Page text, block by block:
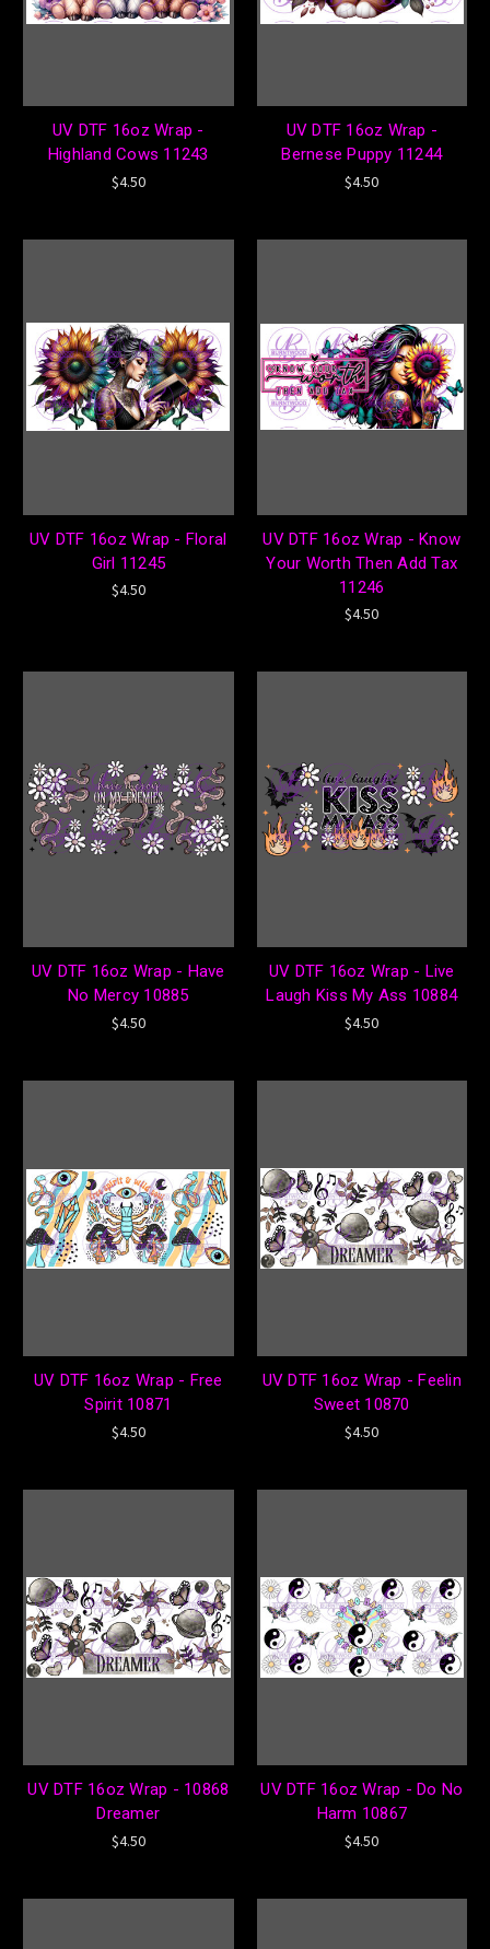
UV DTF 16oz Wrap -
Highland Cows 11243
$4.50
UV DTF 16oz Wrap -
Bernese Puppy 11244
$4.50
UV DTF 16oz Wrap - Floral
Girl 11245
$4.50
UV DTF 16oz Wrap - Know
Your Worth Then Add Tax
11246
$4.50
UV DTF 16oz Wrap - Have
No Mercy 10885
$4.50
UV DTF 16oz Wrap - Live
Laugh Kiss My Ass 10884
$4.50
UV DTF 16oz Wrap - Free
Spirit 10871
$4.50
UV DTF 16oz Wrap - Feelin
Sweet 10870
$4.50
UV DTF 16oz Wrap - 10868
Dreamer
$4.50
UV DTF 16oz Wrap - Do No
Harm 10867
$4.50